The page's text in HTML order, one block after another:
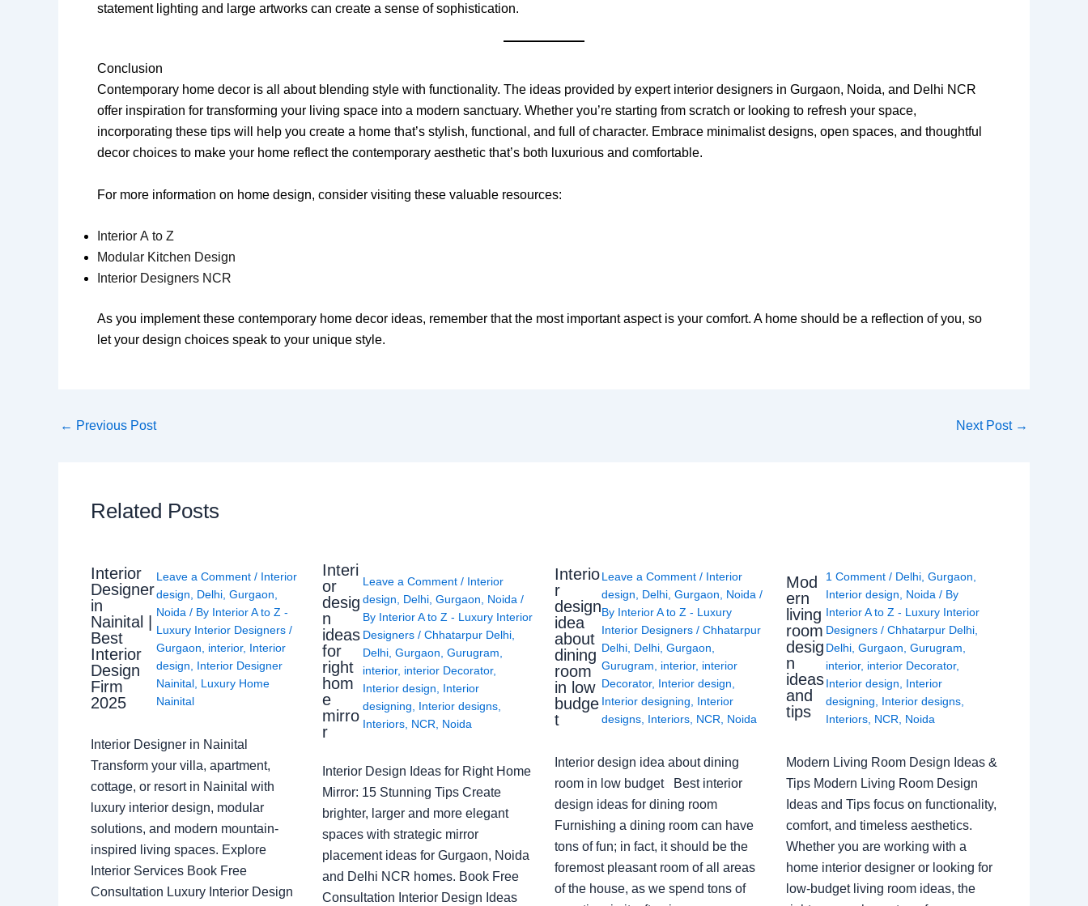
statement lighting and large artworks can create a sense of sophistication.
Conclusion
Contemporary home decor is all about blending style with functionality. The ideas provided by expert interior designers in Gurgaon, Noida, and Delhi NCR
offer inspiration for transforming your living space into a modern sanctuary. Whether you’re starting from scratch or looking to refresh your space,
incorporating these tips will help you create a home that’s stylish, functional, and full of character. Embrace minimalist designs, open spaces, and thoughtful
decor choices to make your home reflect the contemporary aesthetic that’s both luxurious and comfortable.
For more information on home design, consider visiting these valuable resources:
Interior A to Z
Modular Kitchen Design
Interior Designers NCR
As you implement these contemporary home decor ideas, remember that the most important aspect is your comfort. A home should be a reflection of you, so
let your design choices speak to your unique style.
← Previous Post Next Post →
Related Posts
Interior
Designer
in
Nainital |
Best
Interior
Design
Firm
2025
Leave a Comment / Interior
design
Delhi, Gurgaon
Noida / By Interior A to Z -
Luxury Interior Designers /
Gurgaon
interior, Interior
design
Interior Designer
Nainital, Luxury Home
Nainital
Interior Designer in Nainital
Transform your villa, apartment,
cottage, or resort in Nainital with
luxury interior design, modular
solutions, and modern mountain-
inspired living spaces. Explore
Interior Services Book Free
Consultation Luxury Interior Design
Interi
or
desig
n
ideas
for
right
hom
e
mirro
r
Leave a Comment / Interior
design
Delhi, Gurgaon Noida /
By Interior A to Z - Luxury Interior
Designers / Chhatarpur Delhi,
Delhi, Gurgaon Gurugram
interior, interior Decorator,
Interior design
Interior
designing
Interior designs,
Interiors, NCR Noida
Interior Design Ideas for Right Home
Mirror: 15 Stunning Tips Create
brighter, larger and more elegant
spaces with strategic mirror
placement ideas for Gurgaon, Noida
and Delhi NCR homes. Book Free
Consultation Interior Design Ideas
Interio
r
design
idea
about
dining
room
in low
budge
t
Leave a Comment / Interior
design
Delhi Gurgaon Noida /
By Interior A to Z - Luxury
Interior Designers / Chhatarpur
Delhi Delhi Gurgaon
Gurugram
interior, interior
Decorator, Interior design
Interior designing
Interior
designs Interiors NCR Noida
Interior design idea about dining
room in low budget Best interior
design ideas for dining room
Furnishing a dining room can have
tons of fun; in fact, it should be the
foremost pleasant room of all areas
of the house, as we spend tons of
Mod
ern
living
room
desig
n
ideas
and
tips
1 Comment / Delhi ,Gurgaon
Interior design
Noida / By
Interior A to Z - Luxury Interior
Designers/Chhatarpur Delhi
Delhi ,Gurgaon ,Gurugram
interior, interior Decorator,
Interior design
Interior
designing
Interior designs
Interiors NCR Noida
Modern Living Room Design Ideas &
Tips Modern Living Room Design
Ideas and Tips focus on functionality,
comfort, and timeless aesthetics.
Whether you are working with a
home interior designer or looking for
low-budget living room ideas, the